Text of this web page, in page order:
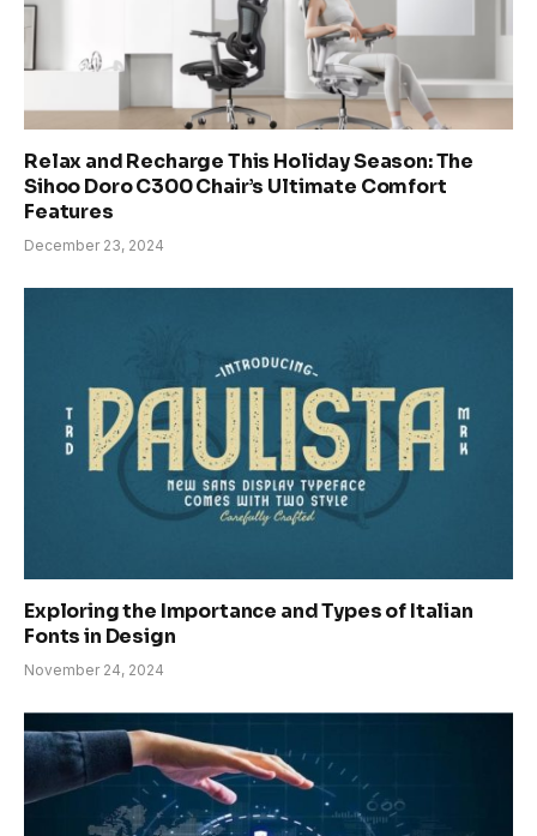
Relax and Recharge This Holiday Season: The
Sihoo Doro C300 Chair’s Ultimate Comfort
Features
December 23, 2024
Exploring the Importance and Types of Italian
Fonts in Design
November 24, 2024